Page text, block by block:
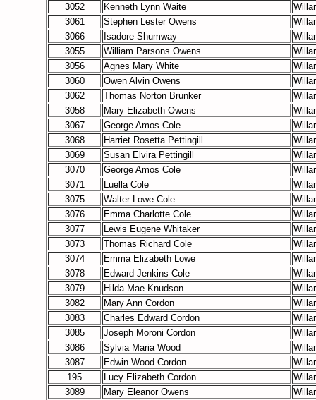
3052
Kenneth Lynn Waite
3061
Stephen Lester Owens
3066
Isadore Shumway
3055
William Parsons Owens
3056
Agnes Mary White
3060
Owen Alvin Owens
3062
Thomas Norton Brunker
3058
Mary Elizabeth Owens
3067
George Amos Cole
3068
Harriet Rosetta Pettingill
3069
Susan Elvira Pettingill
3070
George Amos Cole
3071
Luella Cole
3075
Walter Lowe Cole
3076
Emma Charlotte Cole
3077
Lewis Eugene Whitaker
3073
Thomas Richard Cole
3074
Emma Elizabeth Lowe
3078
Edward Jenkins Cole
3079
Hilda Mae Knudson
3082
Mary Ann Cordon
3083
Charles Edward Cordon
3085
Joseph Moroni Cordon
3086
Sylvia Maria Wood
3087
Edwin Wood Cordon
195
Lucy Elizabeth Cordon
3089
Mary Eleanor Owens